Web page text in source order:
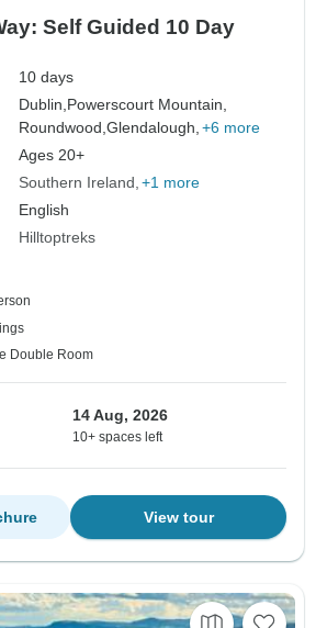
Self Guided 10 Day
10 days
Dublin, Powerscourt Mountain,
Roundwood,Glendalough, +6 more
Ages 20+
Southern Ireland +1 more
English
Hilltoptreks
Double Room
14 Aug, 2026
10+ spaces left
View tour